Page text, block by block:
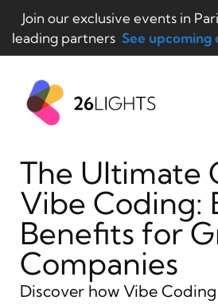
Join our exclusive events in
leading partners See upcoming
The Ultimate
Vibe Coding:
Benefits for
Companies
Discover how Vibe